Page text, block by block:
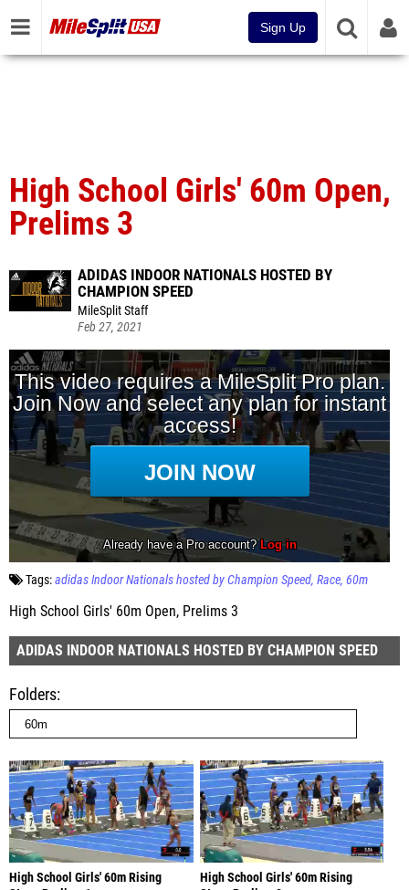
Sign Up
High School Girls' 60m Open,
Prelims 3
ADIDAS INDOOR NATIONALS HOSTED BY
CHAMPION SPEED
MileSplit Staff
Feb 27, 2021
Tags:adidas Indoor Nationals hosted by Champion Speed Race 60m
High School Girls' 60m Open, Prelims 3
ADIDAS INDOOR NATIONALS HOSTED BY CHAMPION SPEED
Folders
High School Girls' 60m Rising
High School Girls' 60m Rising